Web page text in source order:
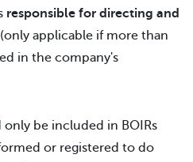
responsible for directing and
(only applicable if more than
in the company's
be included in BOIRs
or registered to do